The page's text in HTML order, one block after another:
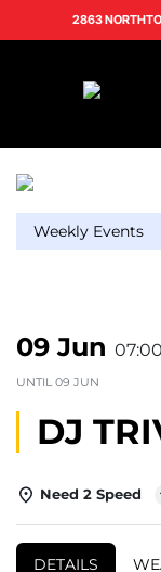
2863
Weekly Events
09 Jun
UNTIL09 JUN
DJ
Need 2 Speed
DETAILS